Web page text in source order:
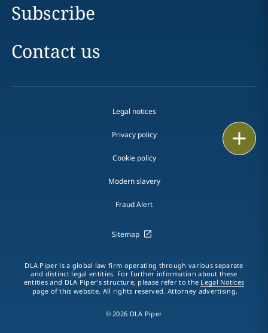
Subscribe
Contact us
Legal notices
Privacy policy
Cookie policy
Modern slavery
Fraud Alert
Sitemap
DLA Piper is a global law firm operating through various separate
and distinct legal entities. For further information about these
entities and DLA Piper's structure, please refer to the Legal Notices
page of this website. All rights reserved. Attorney advertising.
© 2026 DLA Piper